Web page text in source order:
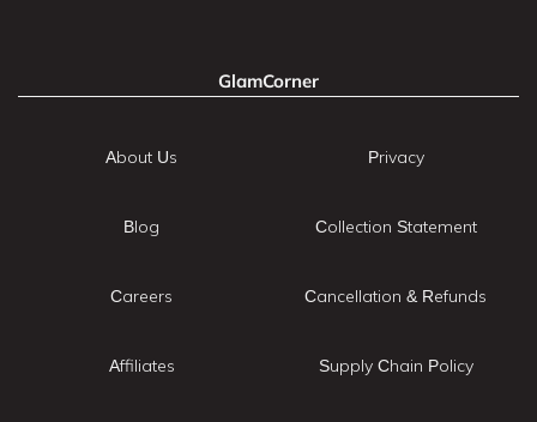
GlamCorner
About Us
Blog
Careers
Affiliates
Privacy
Collection Statement
Cancellation & Refunds
Supply Chain Policy